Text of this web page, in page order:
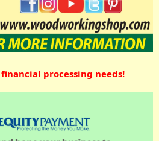
processing needs!